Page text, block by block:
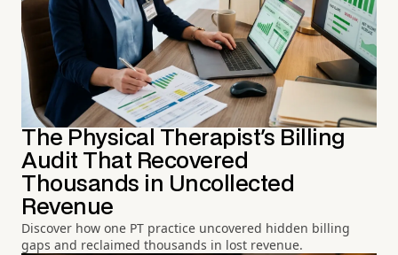
The Physical Therapist's Billing
Audit That Recovered
Thousands in Uncollected
Revenue
Discover how one PT practice uncovered hidden billing
gaps and reclaimed thousands in lost revenue.